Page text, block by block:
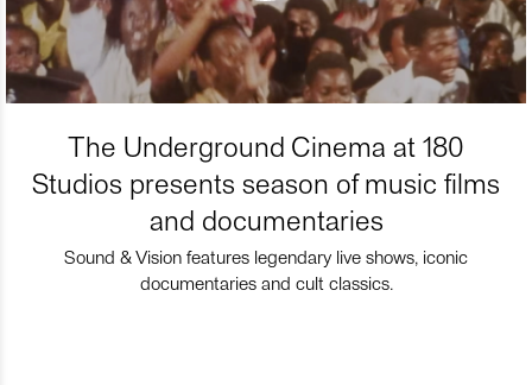
The Underground Cinema at 180
Studios presents season of music films
and documentaries
Sound & Vision features legendary live shows, iconic
documentaries and cult classics.